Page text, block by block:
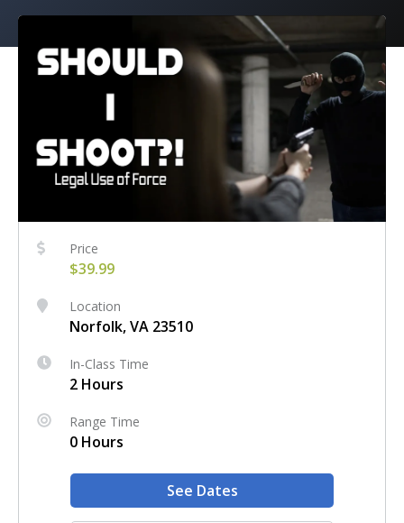
Price
$39.99
Location
Norfolk, VA 23510
In-Class Time
2 Hours
Range Time
0 Hours
See Dates